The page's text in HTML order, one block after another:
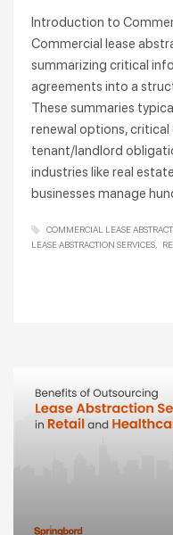
Introduction to
Commercial lease
summarizing critical
agreements into a
These summaries
renewal options, critical
tenant/landlord
industries like real
businesses manage
COMMERCIAL LEASE
LEASE ABSTRACTION SERVICES